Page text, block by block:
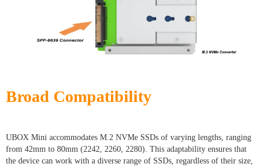
Broad Compatibility
UBOX Mini accommodates M.2 NVMe SSDs of varying lengths, ranging
from 42mm to 80mm (2242, 2260, 2280). This adaptability ensures that
the device can work with a diverse range of SSDs, regardless of their size,